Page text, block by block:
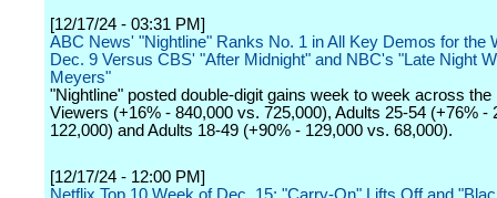
[12/17/24 - 03:31 PM]
ABC News' "Nightline" Ranks No. 1 in All Key Demos for the
Dec. 9 Versus CBS' "After Midnight" and NBC's "Late Night
Meyers"
"Nightline" posted double-digit gains week to week across the
Viewers (+16% - 840,000 vs. 725,000), Adults 25-54 (+76% -
122,000) and Adults 18-49 (+90% - 129,000 vs. 68,000).
[12/17/24 - 12:00 PM]